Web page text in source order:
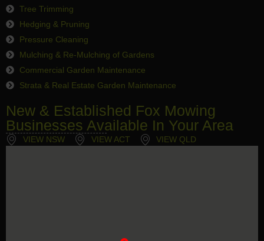
Tree Trimming
Hedging & Pruning
Pressure Cleaning
Mulching & Re-Mulching of Gardens
Commercial Garden Maintenance
Strata & Real Estate Garden Maintenance
New & Established Fox Mowing
Businesses Available In Your Area
VIEW NSW VIEW ACT VIEW QLD